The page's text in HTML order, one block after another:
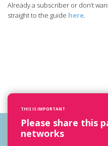
Already a subscriber or don’t
straight to the guide here.
THIS IS IMPORTANT
Please share this
networks